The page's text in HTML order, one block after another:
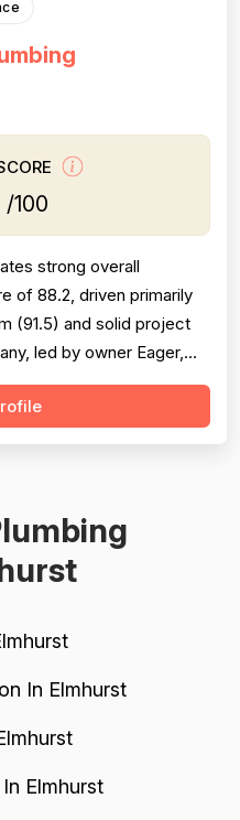
/100
strong overall
of 88.2, driven primarily
(91.5) and solid project
led by owner Eager,
punctuality, courteous
technical competence
In Elmhurst
Elmhurst